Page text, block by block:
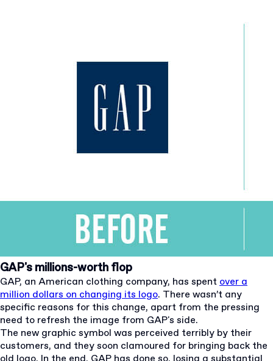
GAP's millions-worth flop
GAP, an American clothing company, has spent over a
million dollars on changing its logo. There wasn’t any
specific reasons for this change, apart from the pressing
need to refresh the image from GAP's side.
The new graphic symbol was perceived terribly by their
customers, and they soon clamoured for bringing back the